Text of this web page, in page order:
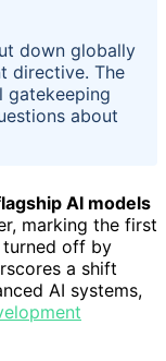
down globally
directive. The
gatekeeping
about
AI models
marking the first
off by
a shift
AI systems,